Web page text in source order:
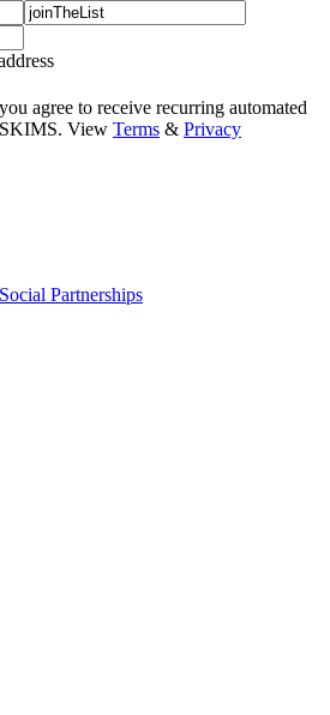
agree to receive recurring automated
SKIMS. View Terms & Privacy
Partnerships